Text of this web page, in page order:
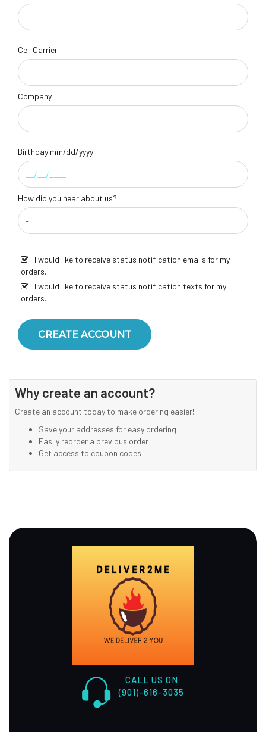
Cell Carrier
Company
Birthday mm/dd/yyyy
How did you hear about us?
I would like to receive status notification emails for my
orders.
I would like to receive status notification texts for my
orders.
CREATE ACCOUNT
Why create an account?
Create an account today to make ordering easier!
Save your addresses for easy ordering
Easily reorder a previous order
Get access to coupon codes
CALL US ON
(901)-616-3035